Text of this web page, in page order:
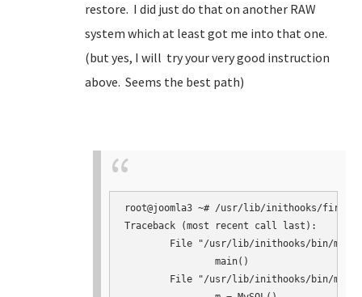
restore. I did just do that on another RAW
system which at least got me into that one.
(but yes, I will try your very good instruction
above. Seems the best path)
root@joomla3 ~# /usr/lib/inithooks/
Traceback (most recent call last):